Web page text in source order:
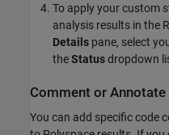
To apply your custom
analysis results in the
Details pane, select
theStatusdropdown
Comment or Annotate
You can add specific code